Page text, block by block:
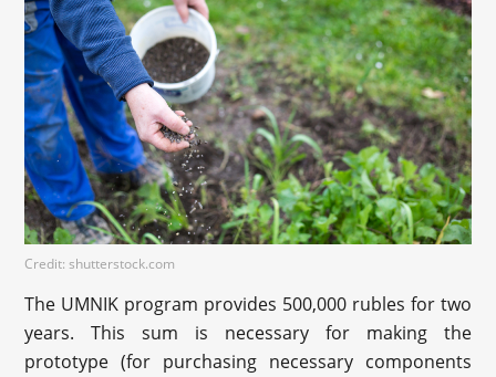
Credit: shutterstock.com
The UMNIK program provides 500,000 rubles for two
years. This sum is necessary for making the
prototype (for purchasing necessary components